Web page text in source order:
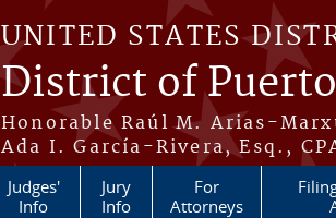
UNITED STATES
District of
Honorable Raúl M. Arias-
Ada I. García-Rivera, Esq.,
Judges'
Info
Jury
Info
For
Attorneys